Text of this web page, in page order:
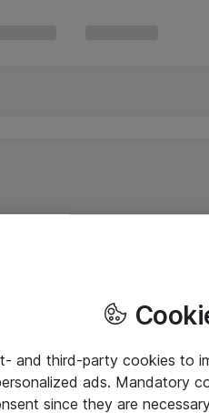
and third-party cookies to
ads. Mandatory
since they are